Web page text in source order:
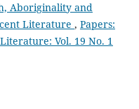
Aboriginality and
Literature , Papers:
Vol. 19 No. 1